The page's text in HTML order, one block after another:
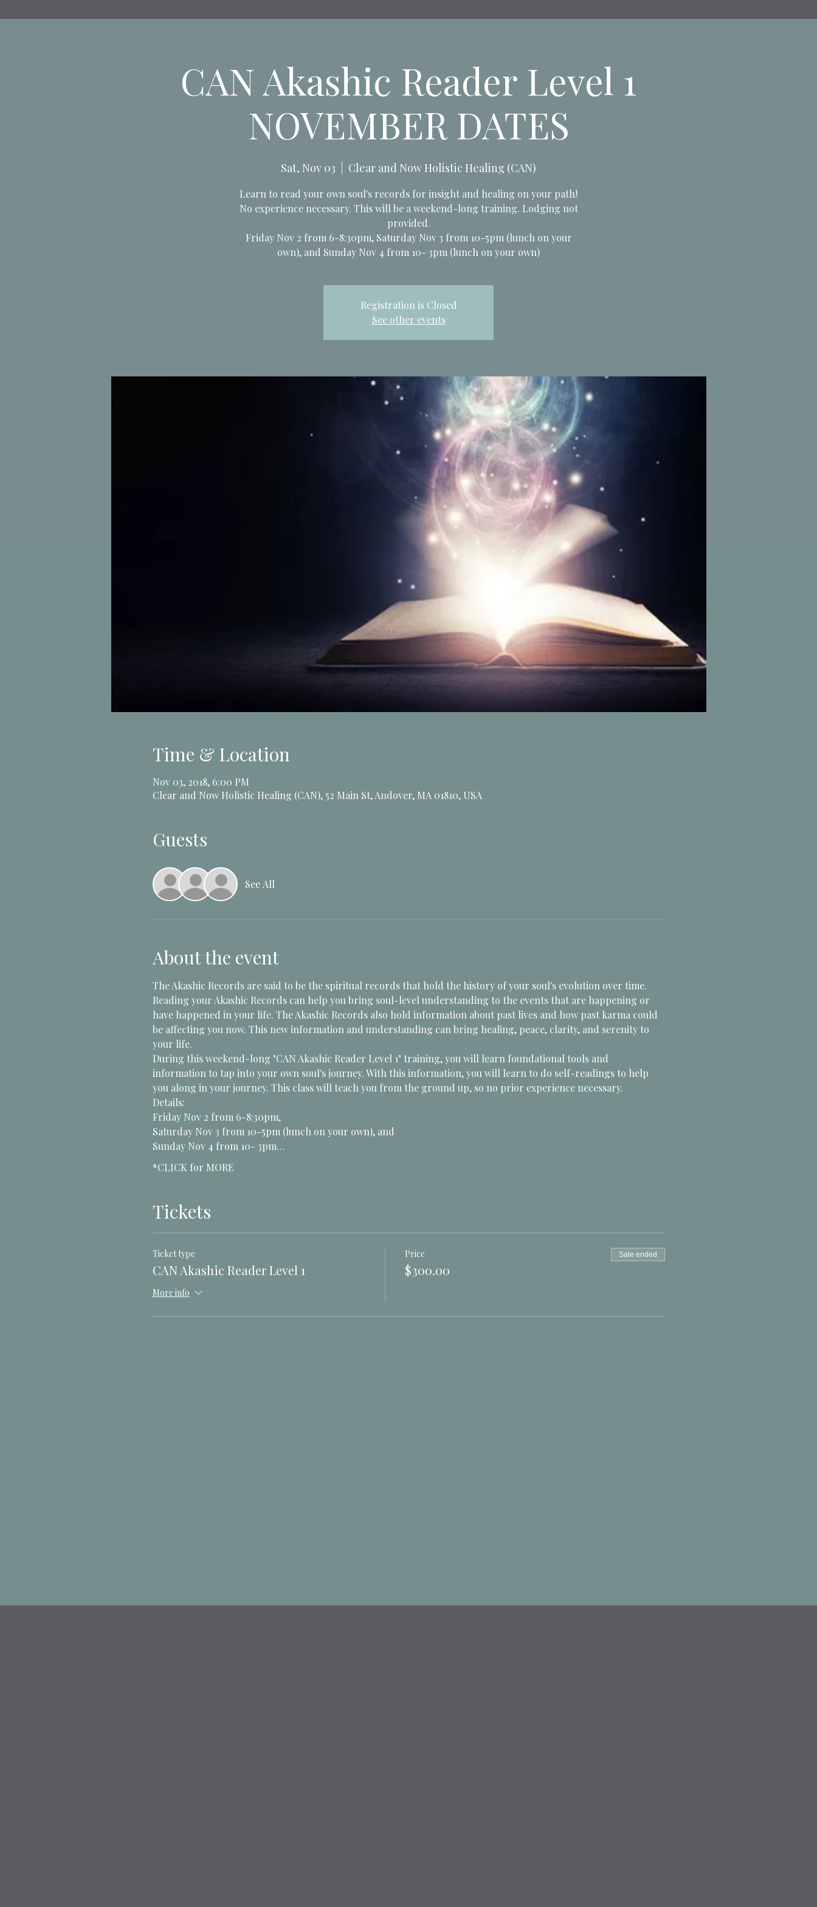
CAN Akashic Reader Level 1
NOVEMBER DATES
Sat, Nov 03 Clear and Now Holistic Healing (CAN)
Learn to read your own soul's records for insight and healing on your path!
No experience necessary. This will be a weekend-long training. Lodging not
provided.
Friday Nov 2 from 6-8:30pm, Saturday Nov 3 from 10-5pm (lunch on your
own), and Sunday Nov 4 from 10- 3pm (lunch on your own)
Registration is Closed
See other events
Time & Location
Nov 03, 2018, 6:00 PM
Clear and Now Holistic Healing (CAN), 52 Main St, Andover, MA 01810, USA
Guests
See All
About the event
The Akashic Records are said to be the spiritual records that hold the history of your soul's evolution over time.
Reading your Akashic Records can help you bring soul-level understanding to the events that are happening or
have happened in your life. The Akashic Records also hold information about past lives and how past karma could
be affecting you now. This new information and understanding can bring healing, peace, clarity, and serenity to
your life.
During this weekend-long "CAN Akashic Reader Level 1" training, you will learn foundational tools and
information to tap into your own soul's journey. With this information, you will learn to do self-readings to help
you along in your journey. This class will teach you from the ground up, so no prior experience necessary.
Details:
Friday Nov 2 from 6-8:30pm,
Saturday Nov 3 from 10-5pm (lunch on your own), and
Sunday Nov 4 from 10- 3pm…
*CLICK for MORE
Tickets
Ticket type
CAN Akashic Reader Level 1
More info
Price
$300.00
Sale ended